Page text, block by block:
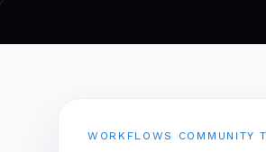
WORKFLOWS COMMUNITY